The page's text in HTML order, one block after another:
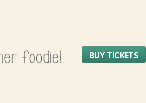
BUY TICKETS